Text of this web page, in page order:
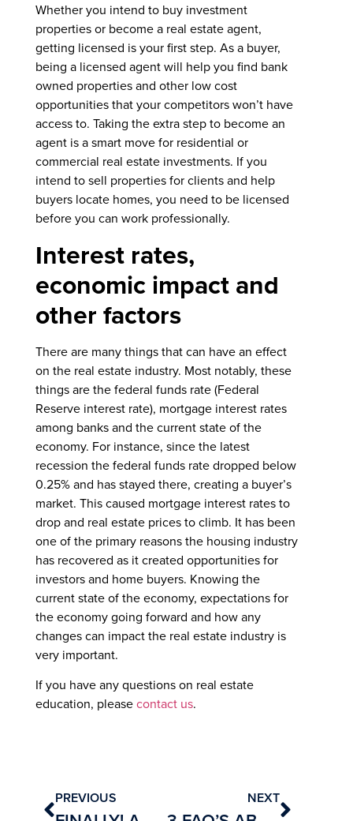
Whether you intend to buy investment
properties or become a real estate agent,
getting licensed is your first step. As a buyer,
being a licensed agent will help you find bank
owned properties and other low cost
opportunities that your competitors won’t have
access to. Taking the extra step to become an
agent is a smart move for residential or
commercial real estate investments. If you
intend to sell properties for clients and help
buyers locate homes, you need to be licensed
before you can work professionally.
Interest rates,
economic impact and
other factors
There are many things that can have an effect
on the real estate industry. Most notably, these
things are the federal funds rate (Federal
Reserve interest rate), mortgage interest rates
among banks and the current state of the
economy. For instance, since the latest
recession the federal funds rate dropped below
0.25% and has stayed there, creating a buyer’s
market. This caused mortgage interest rates to
drop and real estate prices to climb. It has been
one of the primary reasons the housing industry
has recovered as it created opportunities for
investors and home buyers. Knowing the
current state of the economy, expectations for
the economy going forward and how any
changes can impact the real estate industry is
very important.
If you have any questions on real estate
education, pleasecontact us.
PREVIOUS NEXT